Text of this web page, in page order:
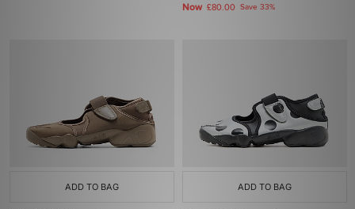
Now £80.00 Save 33%
ADD TO BAG ADD TO BAG